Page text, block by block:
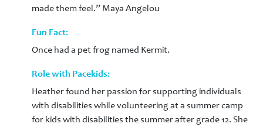
made them feel.” Maya Angelou
Fun Fact:
Once had a pet frog named Kermit.
Role with Pacekids:
Heather found her passion for supporting individuals
with disabilities while volunteering at a summer camp
for kids with disabilities the summer after grade 12. She